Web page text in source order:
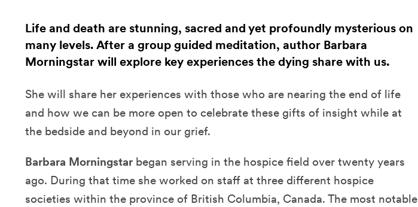
Life and death are stunning, sacred and yet profoundly mysterious on
many levels. After a group guided meditation, author Barbara
Morningstar will explore key experiences the dying share with us.
She will share her experiences with those who are nearing the end of life
and how we can be more open to celebrate these gifts of insight while at
the bedside and beyond in our grief.
Barbara Morningstar began serving in the hospice field over twenty years
ago. During that time she worked on staff at three different hospice
societies within the province of British Columbia, Canada. The most notable